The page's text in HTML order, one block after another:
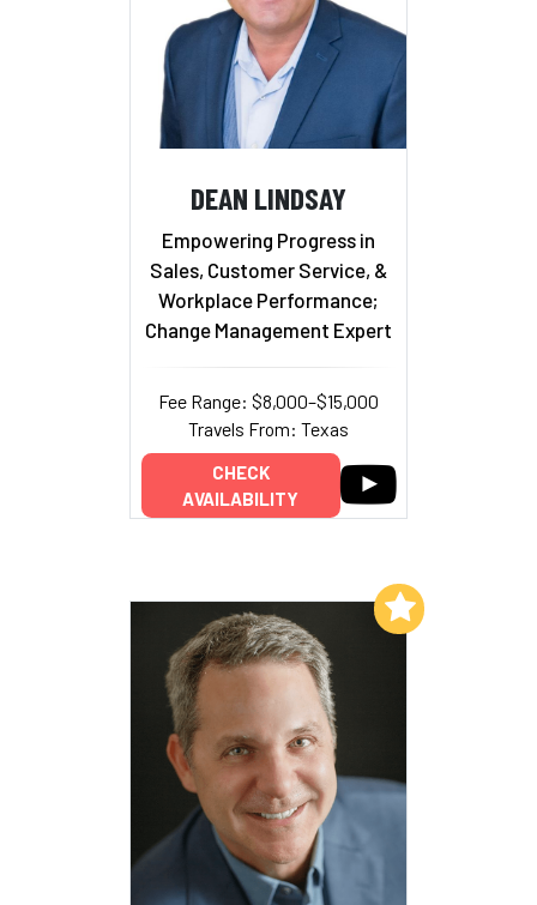
DEAN LINDSAY
Empowering Progress in
Sales, Customer Service, &
Workplace Performance;
Change Management Expert
Fee Range: $8,000–$15,000
Travels From: Texas
CHECK
AVAILABILITY
Add to My List